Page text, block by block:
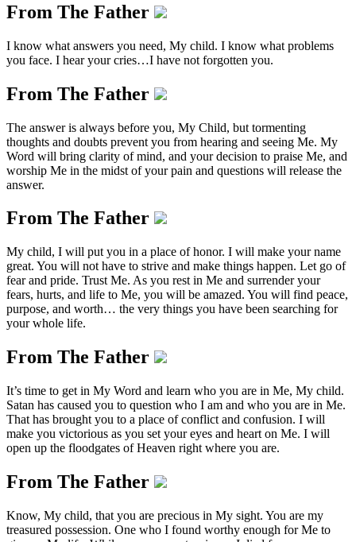
From The Father
I know what answers you need, My child. I know what problems
you face. I hear your cries…I have not forgotten you.
From The Father
The answer is always before you, My Child, but tormenting
thoughts and doubts prevent you from hearing and seeing Me. My
Word will bring clarity of mind, and your decision to praise Me, and
worship Me in the midst of your pain and questions will release the
answer.
From The Father
My child, I will put you in a place of honor. I will make your name
great. You will not have to strive and make things happen. Let go of
fear and pride. Trust Me. As you rest in Me and surrender your
fears, hurts, and life to Me, you will be amazed. You will find peace,
purpose, and worth… the very things you have been searching for
your whole life.
From The Father
It’s time to get in My Word and learn who you are in Me, My child.
Satan has caused you to question who I am and who you are in Me.
That has brought you to a place of conflict and confusion. I will
make you victorious as you set your eyes and heart on Me. I will
open up the floodgates of Heaven right where you are.
From The Father
Know, My child, that you are precious in My sight. You are my
treasured possession. One who I found worthy enough for Me to